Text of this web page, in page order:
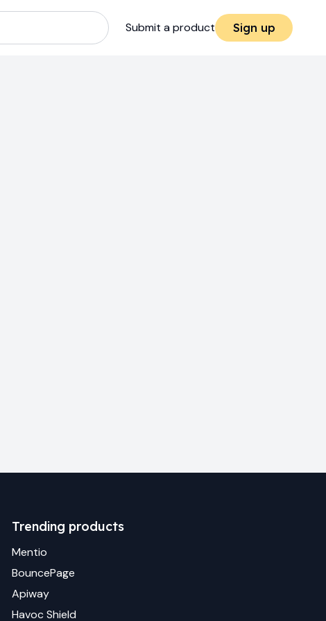
Submit a product Sign up
Trending products
Mentio
BouncePage
Apiway
Havoc Shield